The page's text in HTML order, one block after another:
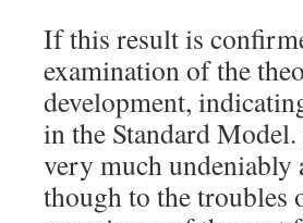
If this result is
examination of the
development,
in the Standard
very much undeniably
though to the